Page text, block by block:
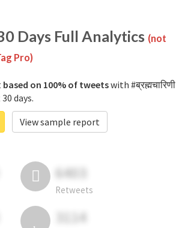
Days Full Analytics (not
Pro)
based on 100% of tweetswith #ब्रह्मचारिणी
days.
View sample report
6403
Retweets
3114